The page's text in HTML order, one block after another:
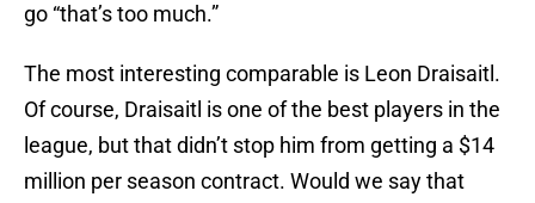
go “that’s too much.”
The most interesting comparable is Leon Draisaitl.
Of course, Draisaitl is one of the best players in the
league, but that didn’t stop him from getting a $14
million per season contract. Would we say that